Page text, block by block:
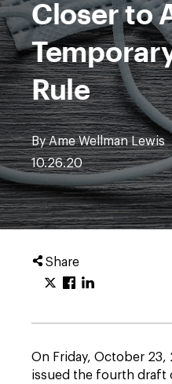
Closer to
Rule
By Ame Wellman Lewis
10.26.20
Share
On Friday, October 23,
issued the fourth draft